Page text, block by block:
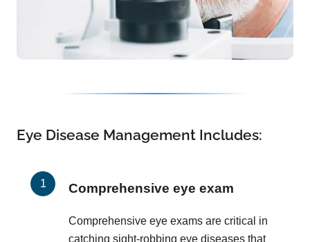
Eye Disease Management Includes:
Comprehensive eye exam
Comprehensive eye exams are critical in
catching sight-robbing eye diseases that